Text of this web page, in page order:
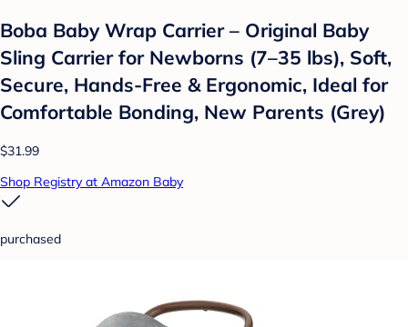
Boba Baby Wrap Carrier – Original Baby
Sling Carrier for Newborns (7–35 lbs), Soft,
Secure, Hands-Free & Ergonomic, Ideal for
Comfortable Bonding, New Parents (Grey)
$31.99
Shop Registry at Amazon Baby
purchased